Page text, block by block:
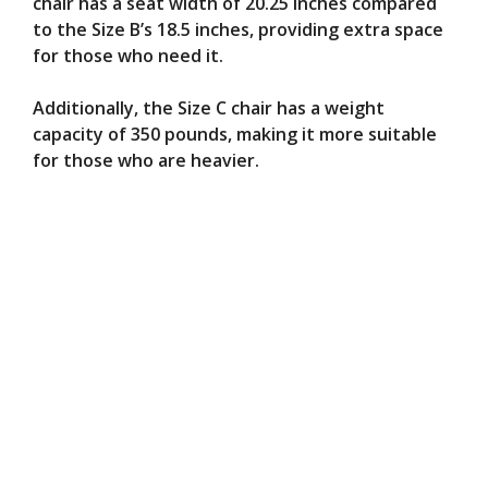
to the Size B’s 18.5 inches, providing extra space
for those who need it.
Additionally, the Size C chair has a weight
capacity of 350 pounds, making it more suitable
for those who are heavier.